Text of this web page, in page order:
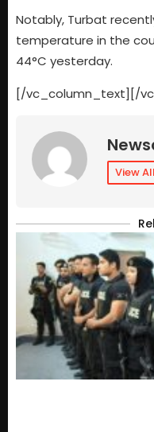
Notably, Turbat
temperature in the
44°C yesterday.
[/vc_column_text][/
View